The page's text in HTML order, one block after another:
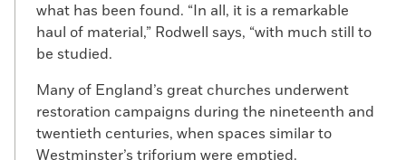
what has been found. “In all, it is a remarkable
haul of material,” Rodwell says, “with much still to
be studied.
Many of England’s great churches underwent
restoration campaigns during the nineteenth and
twentieth centuries, when spaces similar to
Westminster’s triforium were emptied.